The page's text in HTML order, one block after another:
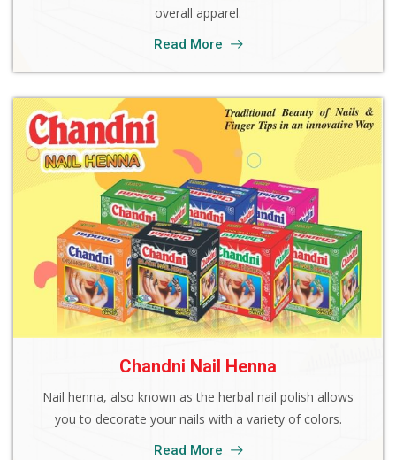
overall apparel.
Read More
Chandni Nail Henna
Nail henna, also known as the herbal nail polish allows
you to decorate your nails with a variety of colors.
Read More